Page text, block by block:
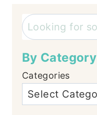
Search
By Category
Categories